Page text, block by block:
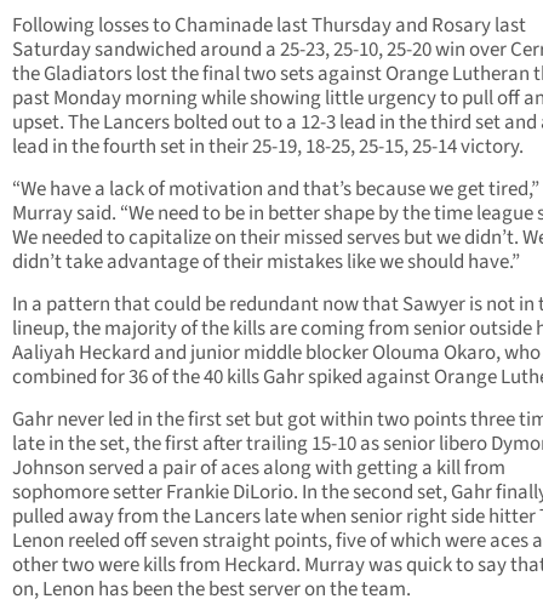
Following losses to Chaminade last Thursday and Rosary last
Saturday sandwiched around a 25-23, 25-10, 25-20 win over
the Gladiators lost the final two sets against Orange Lutheran
past Monday morning while showing little urgency to pull off
upset. The Lancers bolted out to a 12-3 lead in the third set and
lead in the fourth set in their 25-19, 18-25, 25-15, 25-14 victory.
“We have a lack of motivation and that’s because we get tired,”
Murray said. “We need to be in better shape by the time league
We needed to capitalize on their missed serves but we didn’t.
didn’t take advantage of their mistakes like we should have.”
In a pattern that could be redundant now that Sawyer is not in
lineup, the majority of the kills are coming from senior outside
Aaliyah Heckard and junior middle blocker Olouma Okaro, who
combined for 36 of the 40 kills Gahr spiked against Orange
Gahr never led in the first set but got within two points three
late in the set, the first after trailing 15-10 as senior libero
Johnson served a pair of aces along with getting a kill from
sophomore setter Frankie DiLorio. In the second set, Gahr
pulled away from the Lancers late when senior right side hitter
Lenon reeled off seven straight points, five of which were aces
other two were kills from Heckard. Murray was quick to say
on, Lenon has been the best server on the team.